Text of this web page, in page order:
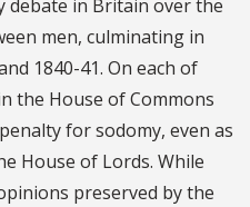
debate in Britain over the
men, culminating in
1840-41. On each of
the House of Commons
for sodomy, even as
House of Lords. While
preserved by the